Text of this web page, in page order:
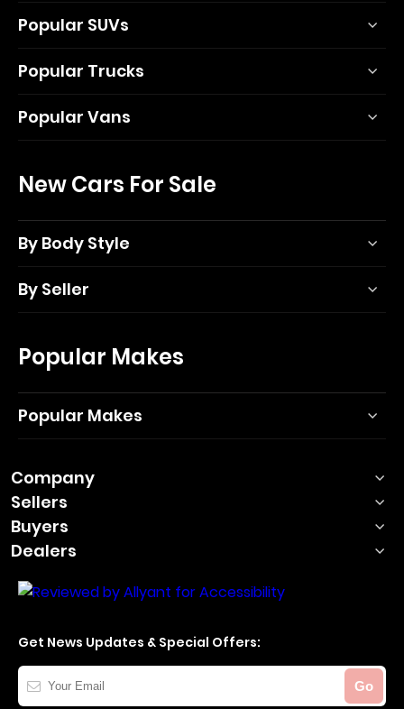
Popular SUVs
Popular Trucks
Popular Vans
New Cars For Sale
By Body Style
By Seller
Popular Makes
Popular Makes
Company
Sellers
Buyers
Dealers
Get News Updates & Special Offers:
Your
Email
Go